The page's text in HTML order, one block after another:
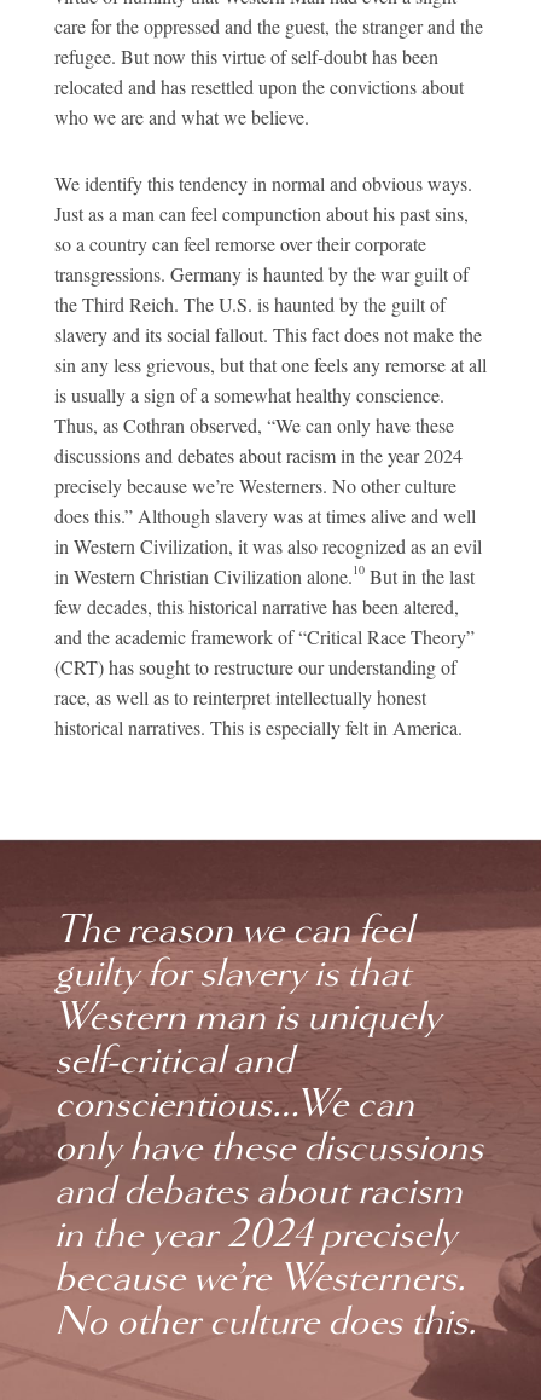
care for the oppressed and the guest, the stranger and the
refugee. But now this virtue of self-doubt has been
relocated and has resettled upon the convictions about
who we are and what we believe.
We identify this tendency in normal and obvious ways.
Just as a man can feel compunction about his past sins,
so a country can feel remorse over their corporate
transgressions. Germany is haunted by the war guilt of
the Third Reich. The U.S. is haunted by the guilt of
slavery and its social fallout. This fact does not make the
sin any less grievous, but that one feels any remorse at all
is usually a sign of a somewhat healthy conscience.
Thus, as Cothran observed, “We can only have these
discussions and debates about racism in the year 2024
precisely because we’re Westerners. No other culture
does this.” Although slavery was at times alive and well
in Western Civilization, it was also recognized as an evil
in Western Christian Civilization alone.10But in the last
few decades, this historical narrative has been altered,
and the academic framework of “Critical Race Theory”
(CRT) has sought to restructure our understanding of
race, as well as to reinterpret intellectually honest
historical narratives. This is especially felt in America.
The reason we can feel
guilty for slavery is that
Western man is uniquely
self-critical and
conscientious…We can
only have these discussions
and debates about racism
in the year 2024 precisely
because we’re Westerners.
No other culture does this.